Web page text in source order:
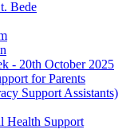
Bede
- 20th October 2025
for Parents
Support Assistants)
Health Support